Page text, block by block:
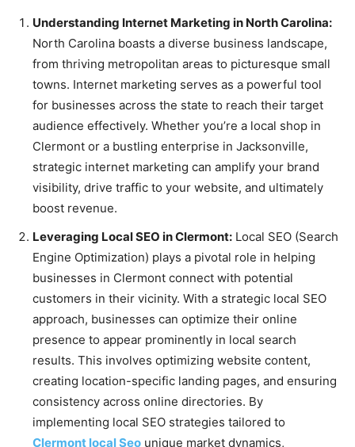
Understanding Internet Marketing in North Carolina:
North Carolina boasts a diverse business landscape,
from thriving metropolitan areas to picturesque small
towns. Internet marketing serves as a powerful tool
for businesses across the state to reach their target
audience effectively. Whether you’re a local shop in
Clermont or a bustling enterprise in Jacksonville,
strategic internet marketing can amplify your brand
visibility, drive traffic to your website, and ultimately
boost revenue.
Leveraging Local SEO in Clermont: Local SEO (Search
Engine Optimization) plays a pivotal role in helping
businesses in Clermont connect with potential
customers in their vicinity. With a strategic local SEO
approach, businesses can optimize their online
presence to appear prominently in local search
results. This involves optimizing website content,
creating location-specific landing pages, and ensuring
consistency across online directories. By
implementing local SEO strategies tailored to
Clermont local Seo unique market dynamics,